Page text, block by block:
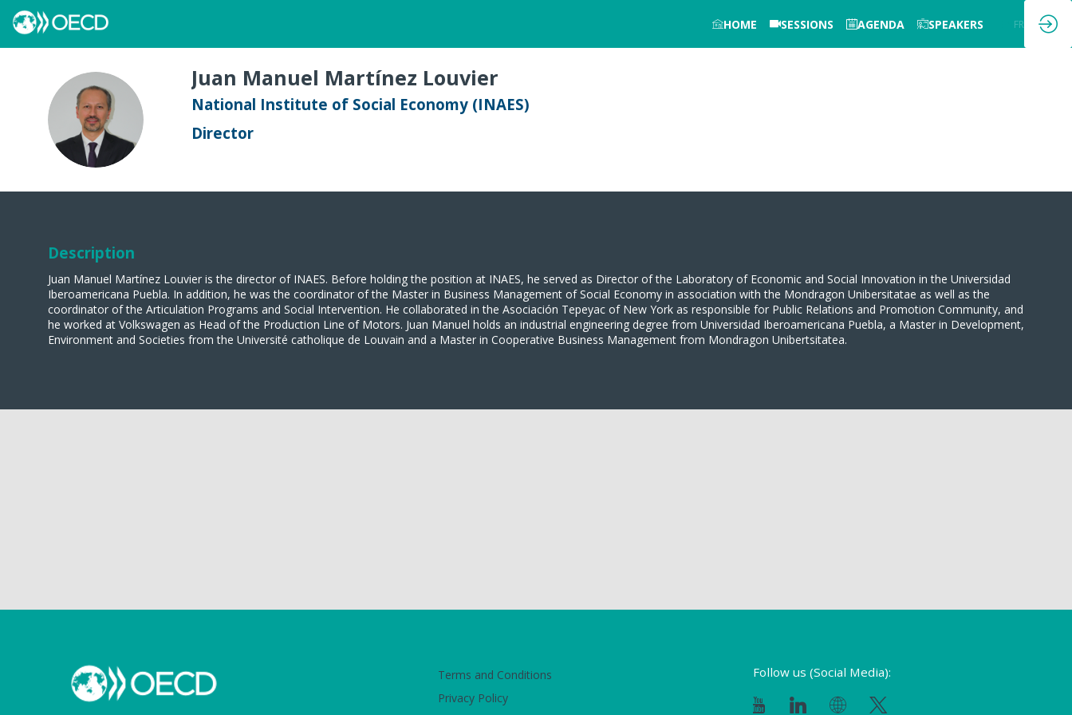
HOME SESSIONS AGENDA SPEAKERS FR
JMML
Juan Manuel Martínez Louvier
National Institute of Social Economy (INAES)
Director
Description
Juan Manuel Martínez Louvier is the director of INAES. Before holding the position at INAES, he served as Director of the Laboratory of Economic and Social Innovation in the Universidad
Iberoamericana Puebla. In addition, he was the coordinator of the Master in Business Management of Social Economy in association with the Mondragon Unibersitatae as well as the
coordinator of the Articulation Programs and Social Intervention. He collaborated in the Asociación Tepeyac of New York as responsible for Public Relations and Promotion Community, and
he worked at Volkswagen as Head of the Production Line of Motors. Juan Manuel holds an industrial engineering degree from Universidad Iberoamericana Puebla, a Master in Development,
Environment and Societies from the Université catholique de Louvain and a Master in Cooperative Business Management from Mondragon Unibertsitatea.
Terms and Conditions
Privacy Policy
Follow us (Social Media):